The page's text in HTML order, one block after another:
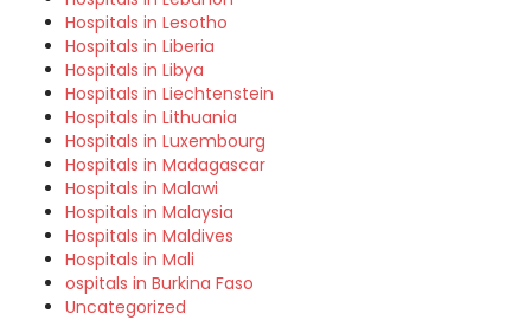
Hospitals in Lesotho
Hospitals in Liberia
Hospitals in Libya
Hospitals in Liechtenstein
Hospitals in Lithuania
Hospitals in Luxembourg
Hospitals in Madagascar
Hospitals in Malawi
Hospitals in Malaysia
Hospitals in Maldives
Hospitals in Mali
ospitals in Burkina Faso
Uncategorized